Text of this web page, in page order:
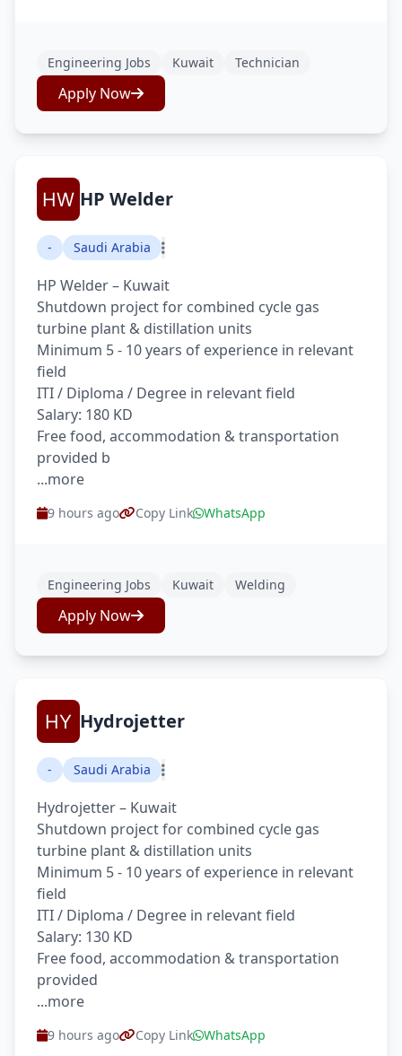
Engineering Jobs Kuwait Technician
Apply Now
HP Welder
- Saudi Arabia
HP Welder – Kuwait
Shutdown project for combined cycle gas
turbine plant & distillation units
Minimum 5 - 10 years of experience in relevant
field
ITI / Diploma / Degree in relevant field
Salary: 180 KD
Free food, accommodation & transportation
provided b
...more
9 hours ago Copy Link WhatsApp
Engineering Jobs Kuwait Welding
Apply Now
Hydrojetter
- Saudi Arabia
Hydrojetter – Kuwait
Shutdown project for combined cycle gas
turbine plant & distillation units
Minimum 5 - 10 years of experience in relevant
field
ITI / Diploma / Degree in relevant field
Salary: 130 KD
Free food, accommodation & transportation
provided
...more
9 hours ago Copy Link WhatsApp